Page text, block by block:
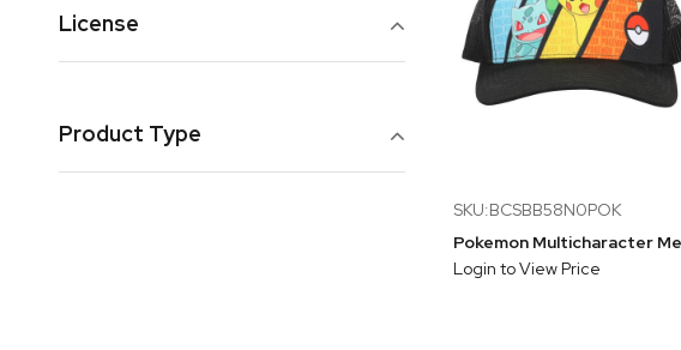
SKU:BCSBB58N0POK
Login to View Price
License
Product Type